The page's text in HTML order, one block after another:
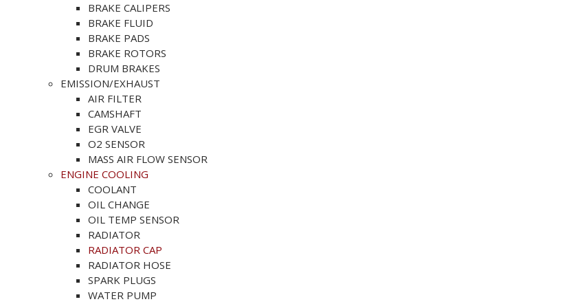
BRAKE CALIPERS
BRAKE FLUID
BRAKE PADS
BRAKE ROTORS
DRUM BRAKES
EMISSION/EXHAUST
AIR FILTER
CAMSHAFT
EGR VALVE
O2 SENSOR
MASS AIR FLOW SENSOR
ENGINE COOLING
COOLANT
OIL CHANGE
OIL TEMP SENSOR
RADIATOR
RADIATOR CAP
RADIATOR HOSE
SPARK PLUGS
WATER PUMP